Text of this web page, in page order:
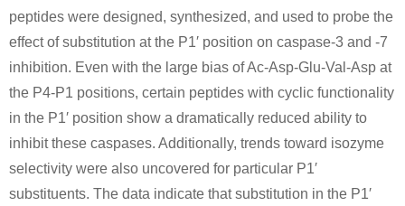
peptides were designed, synthesized, and used to probe the
effect of substitution at the P1′ position on caspase-3 and -7
inhibition. Even with the large bias of Ac-Asp-Glu-Val-Asp at
the P4-P1 positions, certain peptides with cyclic functionality
in the P1′ position show a dramatically reduced ability to
inhibit these caspases. Additionally, trends toward isozyme
selectivity were also uncovered for particular P1′
substituents. The data indicate that substitution in the P1′